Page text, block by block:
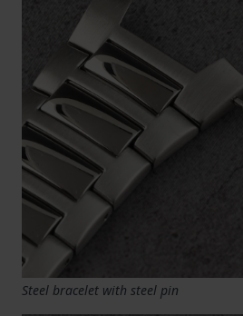
Steel bracelet with steel pin